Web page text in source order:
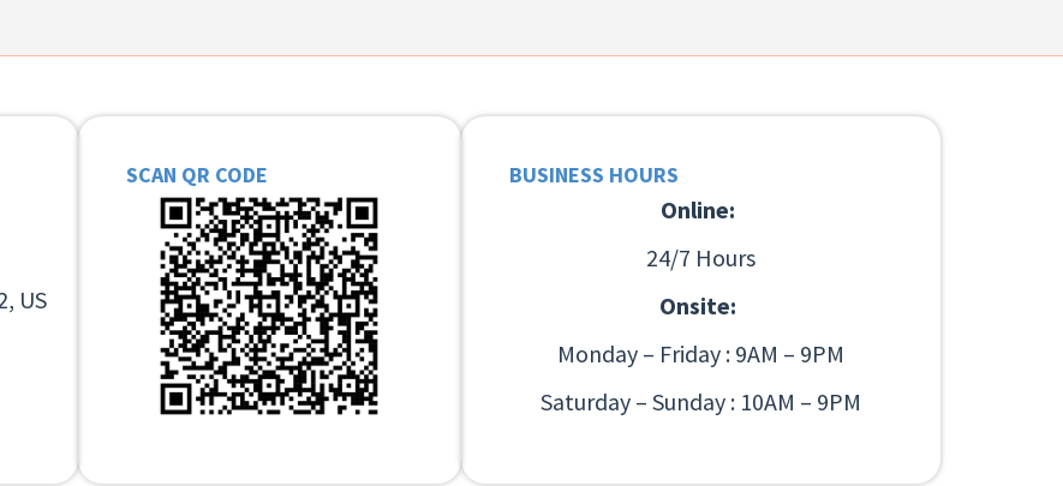
US
SCAN QR CODE BUSINESS HOURS
Online:
24/7 Hours
Onsite:
Monday – Friday : 9AM – 9PM
Saturday – Sunday : 10AM – 9PM